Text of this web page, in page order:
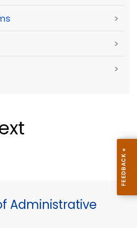
>
>
>
Administrative